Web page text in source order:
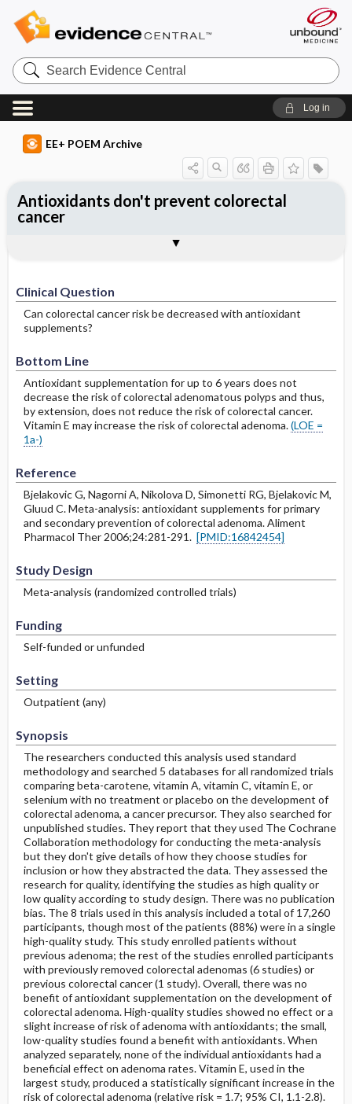
Search
Evidence
Central
Log in
EE+ POEM Archive
Clinical Question
Can colorectal cancer risk be decreased with antioxidant
supplements?
Bottom Line
Antioxidant supplementation for up to 6 years does not
decrease the risk of colorectal adenomatous polyps and thus,
by extension, does not reduce the risk of colorectal cancer.
Vitamin E may increase the risk of colorectal adenoma.(LOE =
1a-)
Reference
Bjelakovic G, Nagorni A, Nikolova D, Simonetti RG, Bjelakovic M,
Gluud C. Meta-analysis: antioxidant supplements for primary
and secondary prevention of colorectal adenoma. Aliment
Pharmacol Ther 2006;24:281-291. [PMID:16842454]
Study Design
Meta-analysis (randomized controlled trials)
Funding
Self-funded or unfunded
Setting
Outpatient (any)
Synopsis
The researchers conducted this analysis used standard
methodology and searched 5 databases for all randomized trials
comparing beta-carotene, vitamin A, vitamin C, vitamin E, or
selenium with no treatment or placebo on the development of
colorectal adenoma, a cancer precursor. They also searched for
unpublished studies. They report that they used The Cochrane
Collaboration methodology for conducting the meta-analysis
but they don't give details of how they choose studies for
inclusion or how they abstracted the data. They assessed the
research for quality, identifying the studies as high quality or
low quality according to study design. There was no publication
bias. The 8 trials used in this analysis included a total of 17,260
participants, though most of the patients (88%) were in a single
high-quality study. This study enrolled patients without
previous adenoma; the rest of the studies enrolled participants
with previously removed colorectal adenomas (6 studies) or
previous colorectal cancer (1 study). Overall, there was no
benefit of antioxidant supplementation on the development of
colorectal adenoma. High-quality studies showed no effect or a
slight increase of risk of adenoma with antioxidants; the small,
low-quality studies found a benefit with antioxidants. When
analyzed separately, none of the individual antioxidants had a
beneficial effect on adenoma rates. Vitamin E, used in the
largest study, produced a statistically significant increase in the
risk of colorectal adenoma (relative risk = 1.7; 95% CI, 1.1-2.8).
Antioxidants don't prevent colorectal
cancer